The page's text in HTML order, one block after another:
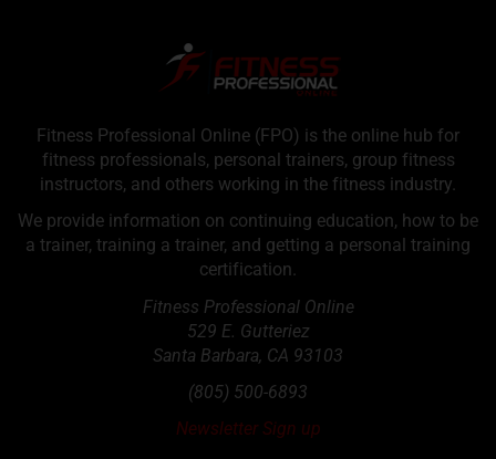
Fitness Professional Online (FPO) is the online hub for
fitness professionals, personal trainers, group fitness
instructors, and others working in the fitness industry.
We provide information on continuing education, how to be
a trainer, training a trainer, and getting a personal training
certification.
Fitness Professional Online
529 E. Gutteriez
Santa Barbara, CA 93103
(805) 500-6893
Newsletter Sign up